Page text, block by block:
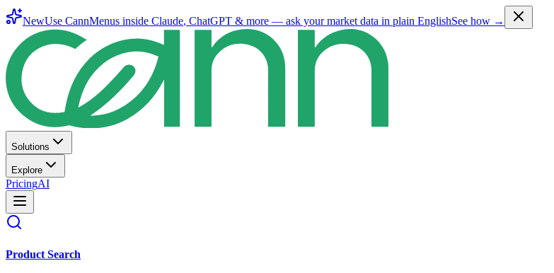
NewUse CannMenus inside Claude, ChatGPT & more — ask your market data in plain EnglishSee how →
Solutions
Explore
PricingAI
Product Search